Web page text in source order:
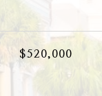
$520,000